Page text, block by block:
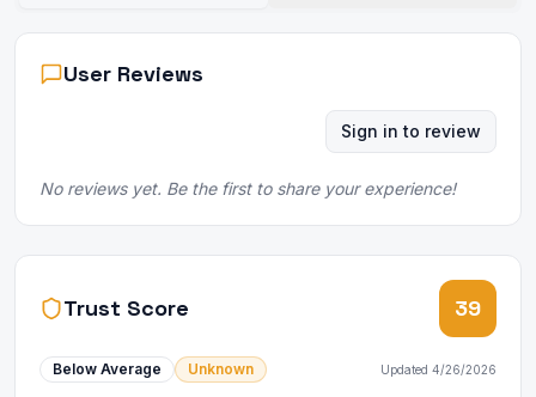
User Reviews
Sign in to review
No reviews yet. Be the first to share your experience!
Trust Score 39
Below Average Unknown Updated 4/26/2026